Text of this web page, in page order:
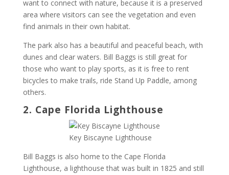
want to connect with nature, because it is a preserved
area where visitors can see the vegetation and even
find animals in their own habitat.
The park also has a beautiful and peaceful beach, with
dunes and clear waters. Bill Baggs is still great for
those who want to play sports, as it is free to rent
bicycles to make trails, ride Stand Up Paddle, among
others.
2. Cape Florida Lighthouse
Key Biscayne Lighthouse
Bill Baggs is also home to the Cape Florida
Lighthouse, a lighthouse that was built in 1825 and still